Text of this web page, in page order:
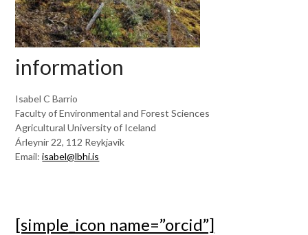
information
Isabel C Barrio
Faculty of Environmental and Forest Sciences
Agricultural University of Iceland
Árleynir 22, 112 Reykjavík
Email:isabel@lbhi.is
[simple_icon name=”orcid”]